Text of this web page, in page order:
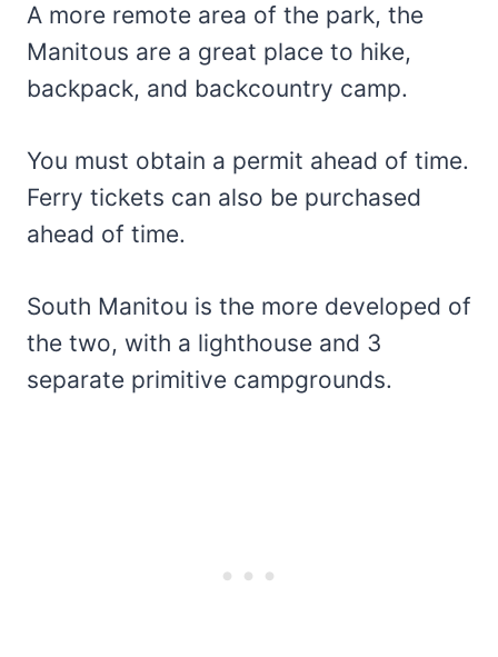
A more remote area of the park, the
Manitous are a great place to hike,
backpack, and backcountry camp.
You must obtain a permit ahead of time.
Ferry tickets can also be purchased
ahead of time.
South Manitou is the more developed of
the two, with a lighthouse and 3
separate primitive campgrounds.